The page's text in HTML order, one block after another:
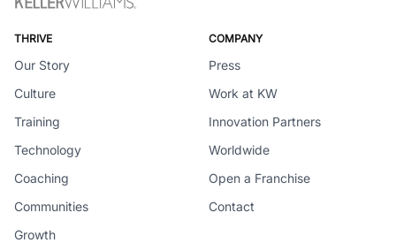
THRIVE
Our Story
Culture
Training
Technology
Coaching
Communities
Growth
COMPANY
Press
Work at KW
Innovation Partners
Worldwide
Open a Franchise
Contact